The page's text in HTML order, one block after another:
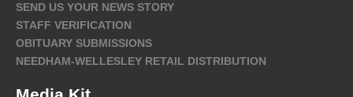
SEND US YOUR NEWS STORY
STAFF VERIFICATION
OBITUARY SUBMISSIONS
NEEDHAM-WELLESLEY RETAIL DISTRIBUTION